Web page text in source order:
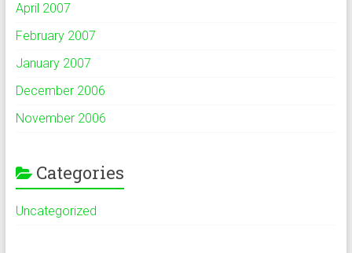
April 2007
February 2007
January 2007
December 2006
November 2006
Categories
Uncategorized